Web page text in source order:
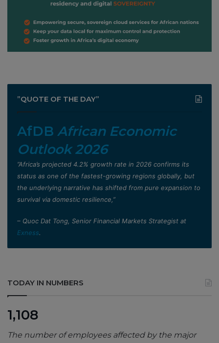
”QUOTE OF THE DAY”
AfDB African Economic
Outlook 2026
”Africa’s projected 4.2% growth rate in 2026 confirms its
status as one of the fastest-growing regions globally, but
the underlying narrative has shifted from pure expansion to
survival via domestic resilience,”
– Quoc Dat Tong, Senior Financial Markets Strategist at
Exness.
TODAY IN NUMBERS
1,108
The number of employees affected by the major